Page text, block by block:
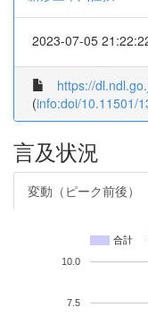
2023-07-05
https://
(info:doi/10.11501/
言及状況
変動（ピーク前後）
合計
7.5
10.0